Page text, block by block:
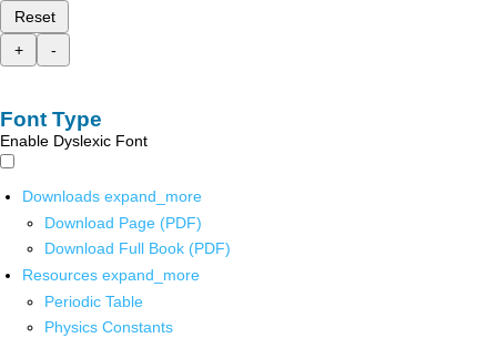
Reset
+
-
Font Type
Enable Dyslexic Font
Downloads expand_more
Download Page (PDF)
Download Full Book (PDF)
Resources expand_more
Periodic Table
Physics Constants